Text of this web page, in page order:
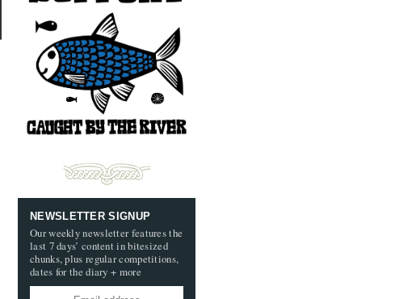
NEWSLETTER SIGNUP
Our weekly newsletter features the
last 7 days’ content in bitesized
chunks, plus regular competitions,
dates for the diary + more